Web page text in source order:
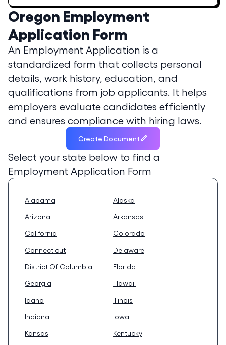
Oregon Employment
Application Form
An Employment Application is a
standardized form that collects personal
details, work history, education, and
qualifications from job applicants. It helps
employers evaluate candidates efficiently
and ensures compliance with hiring laws.
Create Document
Select your state below to find a
Employment Application Form
Alabama
Alaska
Arizona
Arkansas
California
Colorado
Connecticut
Delaware
District Of Columbia
Florida
Georgia
Hawaii
Idaho
Illinois
Indiana
Iowa
Kansas
Kentucky